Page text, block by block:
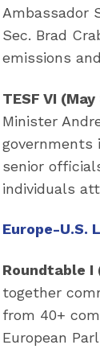
Ambassador
Sec. Brad
emissions
TESF VI
Minister
governments
senior
individuals
Europe-U.S.
Roundtable I
together
from 40+
European